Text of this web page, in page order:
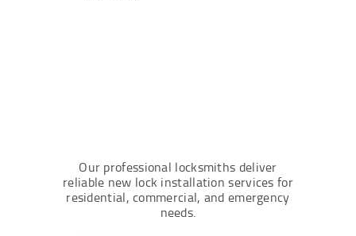
Our professional locksmiths deliver
reliable new lock installation services for
residential, commercial, and emergency
needs.